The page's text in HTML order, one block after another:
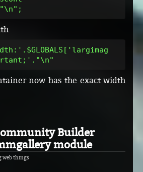
now has the exact width
Builder
module
web things